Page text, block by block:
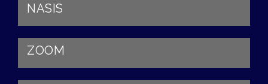
NASIS
ZOOM